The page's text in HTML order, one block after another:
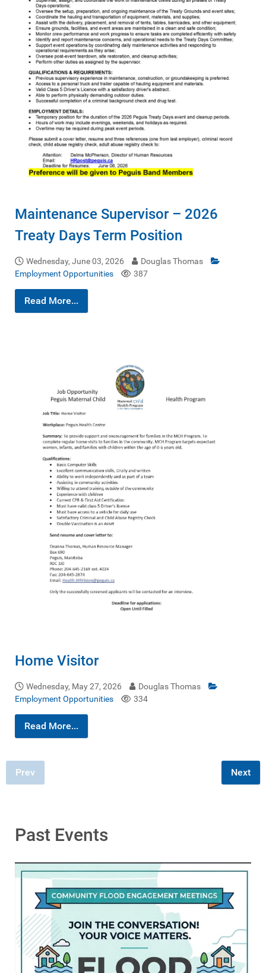
Maintenance Supervisor – 2026
Treaty Days Term Position
Wednesday, June 03, 2026
Douglas Thomas
Employment Opportunities
387
Read More...
Home Visitor
Wednesday, May 27, 2026
Douglas Thomas
Employment Opportunities
334
Read More...
Prev Next
Past Events